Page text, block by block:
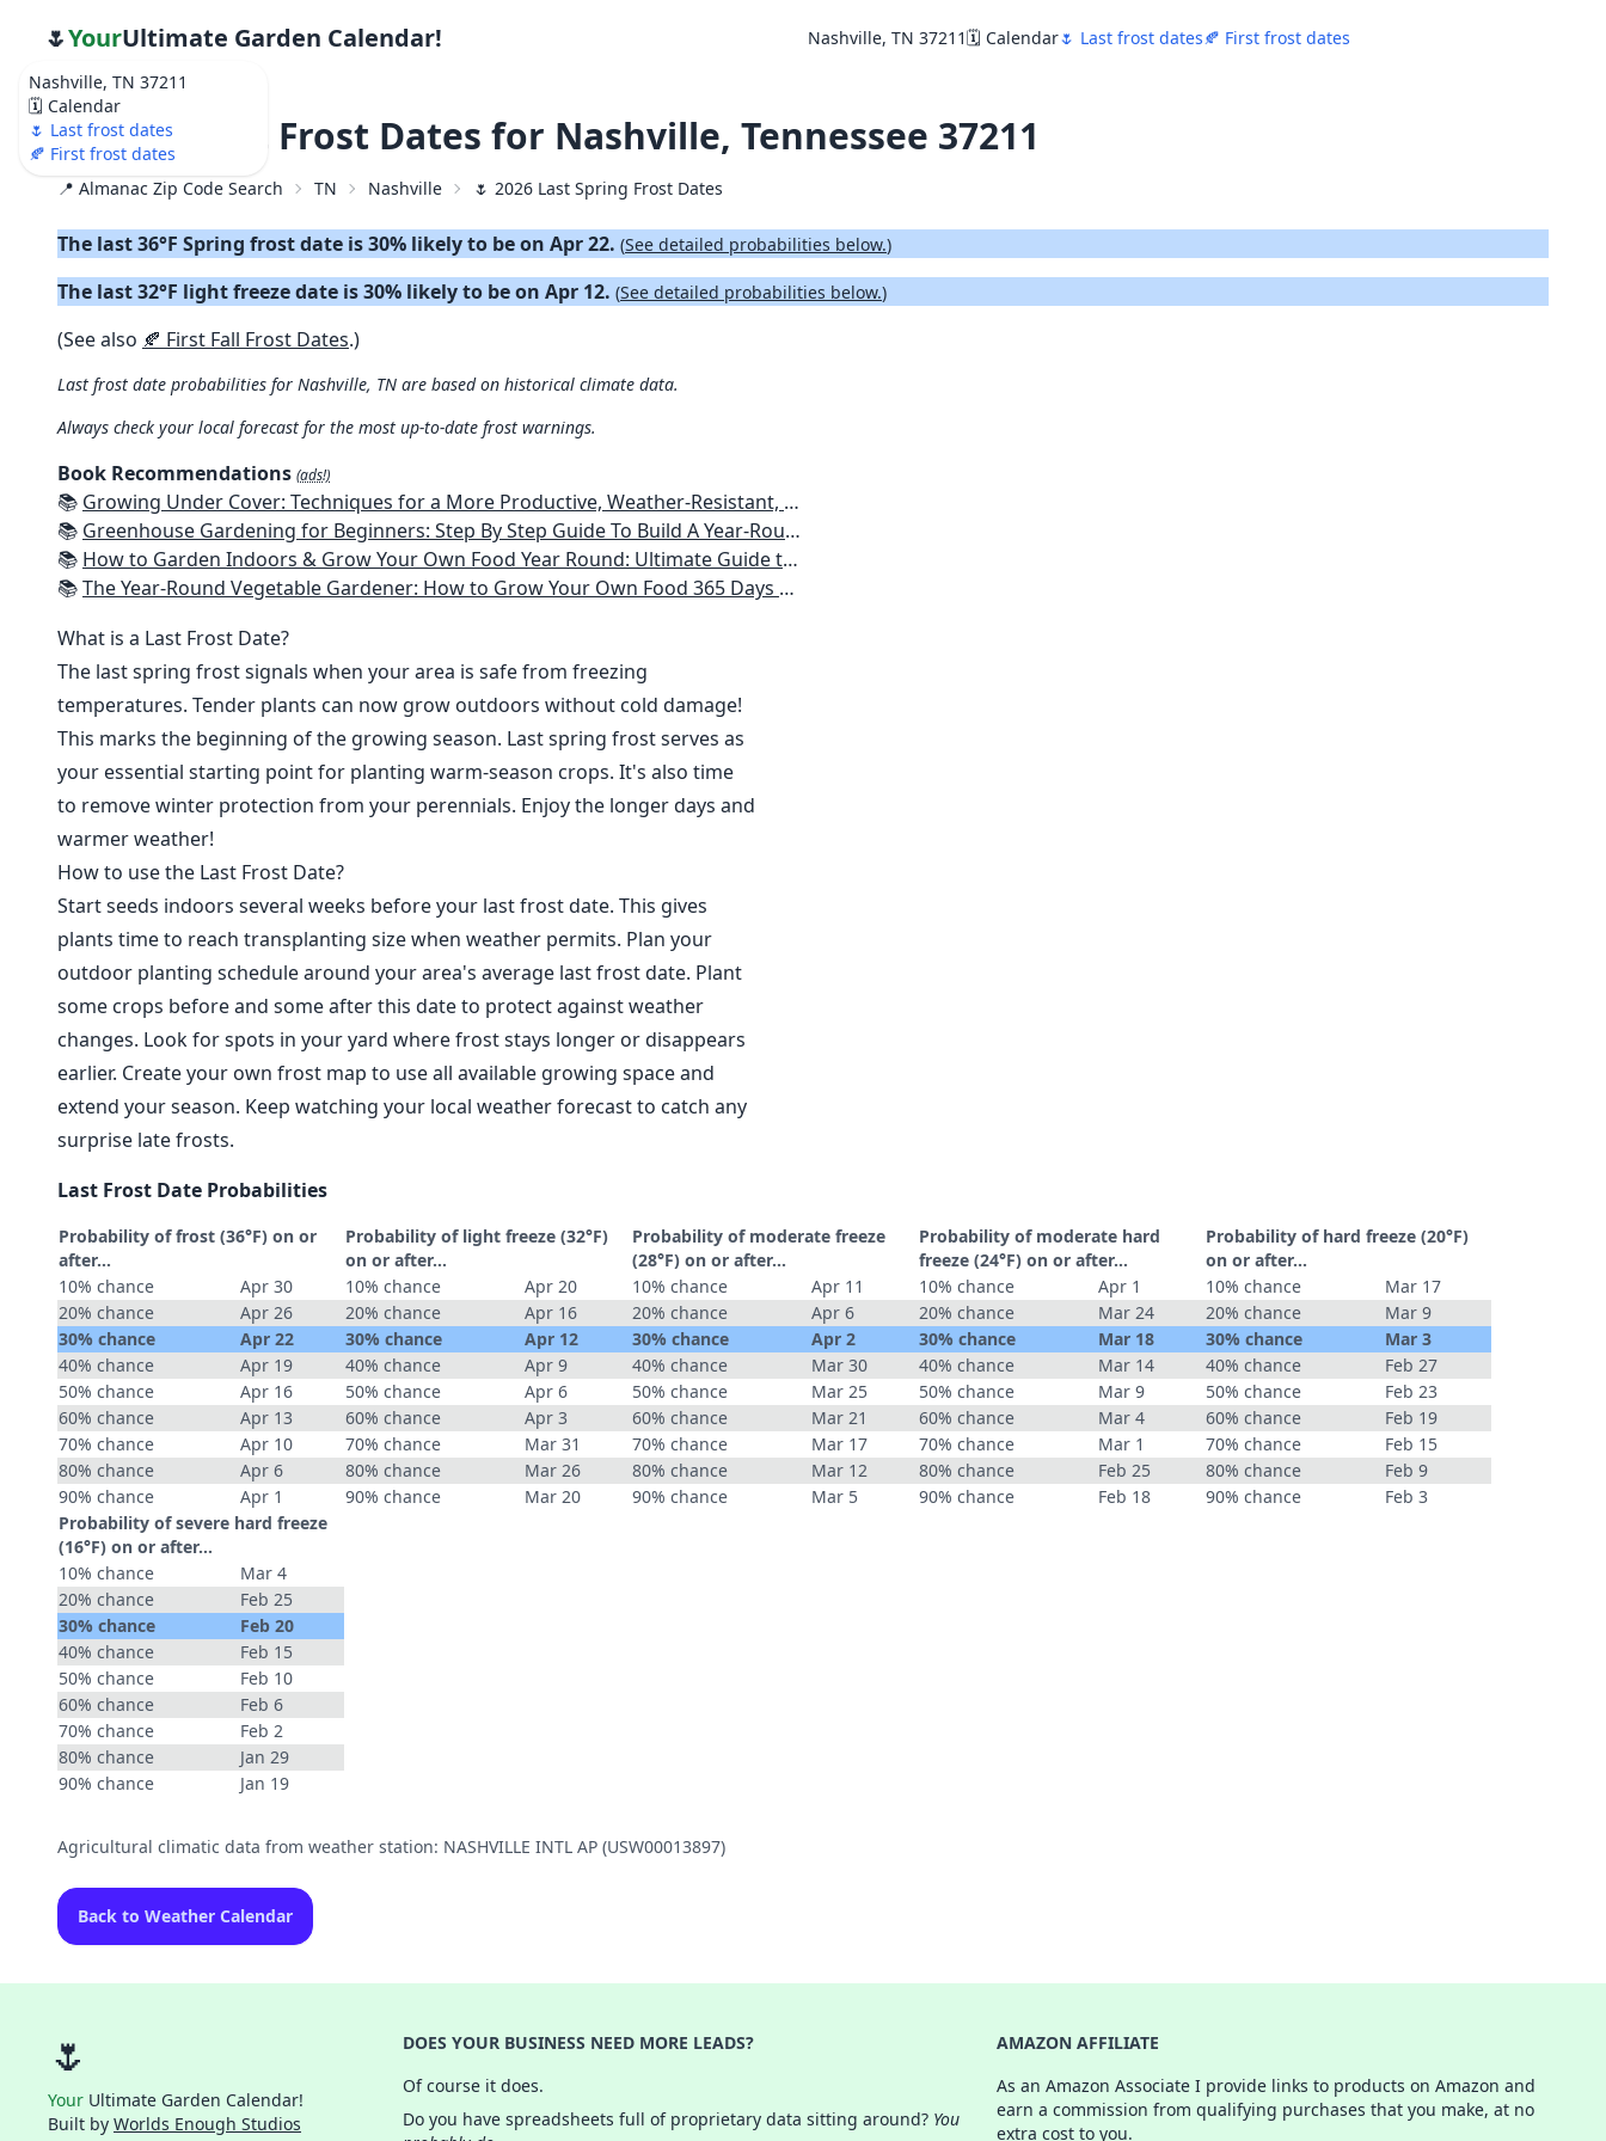
Nashville, TN 37211
🗓️ Calendar
🌷 Last frost dates
🍂 First frost dates
🌷YourUltimate Garden Calendar! Nashville, TN 37211🗓️ Calendar🌷 Last frost dates🍂 First frost dates
🌷 2026 Last Frost Dates for Nashville, Tennessee 37211
📍 Almanac Zip Code Search TN Nashville 🌷 2026 Last Spring Frost Dates
The last 36°F Spring frost date is 30% likely to be on Apr 22. (See detailed probabilities below.)
The last 32°F light freeze date is 30% likely to be on Apr 12. (See detailed probabilities below.)
(See also 🍂 First Fall Frost Dates.)
Last frost date probabilities for Nashville, TN are based on historical climate data.
Always check your local forecast for the most up-to-date frost warnings.
Book Recommendations (ads!)
📚 Growing Under Cover: Techniques for a More Productive, Weather-Resistant, Pest-Free Vegetable Garden
📚 Greenhouse Gardening for Beginners: Step By Step Guide To Build A Year-Round Greenhouse And Grow Herbs, Organic Fruits And Vegetables, Plants, Flowers Plans & Ideas for Extending the Growing Season
📚 How to Garden Indoors & Grow Your Own Food Year Round: Ultimate Guide to Vertical, Container, and Hydroponic Gardening (Creative Homeowner) Vegetables, Herbs, DIY Projects, Composting, Lights, & More
📚The Year-Round Vegetable Gardener: How to Grow Your Own Food 365 Days a Year, No Matter Where You Live
What is a Last Frost Date?
The last spring frost signals when your area is safe from freezing
temperatures. Tender plants can now grow outdoors without cold damage!
This marks the beginning of the growing season. Last spring frost serves as
your essential starting point for planting warm-season crops. It's also time
to remove winter protection from your perennials. Enjoy the longer days and
warmer weather!
How to use the Last Frost Date?
Start seeds indoors several weeks before your last frost date. This gives
plants time to reach transplanting size when weather permits. Plan your
outdoor planting schedule around your area's average last frost date. Plant
some crops before and some after this date to protect against weather
changes. Look for spots in your yard where frost stays longer or disappears
earlier. Create your own frost map to use all available growing space and
extend your season. Keep watching your local weather forecast to catch any
surprise late frosts.
Last Frost Date Probabilities
Probability of frost (36°F) on or
after…
10% chance
Apr 30
20% chance
Apr 26
30% chance
Apr 22
40% chance
Apr 19
50% chance
Apr 16
60% chance
Apr 13
70% chance
Apr 10
80% chance
Apr 6
90% chance
Apr 1
Probability of light freeze (32°F)
on or after…
10% chance
Apr 20
20% chance
Apr 16
30% chance
Apr 12
40% chance
Apr 9
50% chance
Apr 6
60% chance
Apr 3
70% chance
Mar 31
80% chance
Mar 26
90% chance
Mar 20
Probability of moderate freeze
(28°F) on or after…
10% chance
Apr 11
20% chance
Apr 6
30% chance
Apr 2
40% chance
Mar 30
50% chance
Mar 25
60% chance
Mar 21
70% chance
Mar 17
80% chance
Mar 12
90% chance
Mar 5
Probability of moderate hard
freeze (24°F) on or after…
10% chance
Apr 1
20% chance
Mar 24
30% chance
Mar 18
40% chance
Mar 14
50% chance
Mar 9
60% chance
Mar 4
70% chance
Mar 1
80% chance
Feb 25
90% chance
Feb 18
Probability of hard freeze (20°F)
on or after…
10% chance
Mar 17
20% chance
Mar 9
30% chance
Mar 3
40% chance
Feb 27
50% chance
Feb 23
60% chance
Feb 19
70% chance
Feb 15
80% chance
Feb 9
90% chance
Feb 3
Probability of severe hard freeze
(16°F) on or after…
10% chance
Mar 4
20% chance
Feb 25
30% chance
Feb 20
40% chance
Feb 15
50% chance
Feb 10
60% chance
Feb 6
70% chance
Feb 2
80% chance
Jan 29
90% chance
Jan 19
Agricultural climatic data from weather station: NASHVILLE INTL AP (USW00013897)
Back to Weather Calendar
🌷
Your Ultimate Garden Calendar!
Built by Worlds Enough Studios
DOES YOUR BUSINESS NEED MORE LEADS?
Of course it does.
Do you have spreadsheets full of proprietary data sitting around? You
AMAZON AFFILIATE
As an Amazon Associate I provide links to products on Amazon and
earn a commission from qualifying purchases that you make, at no
extra cost to you.